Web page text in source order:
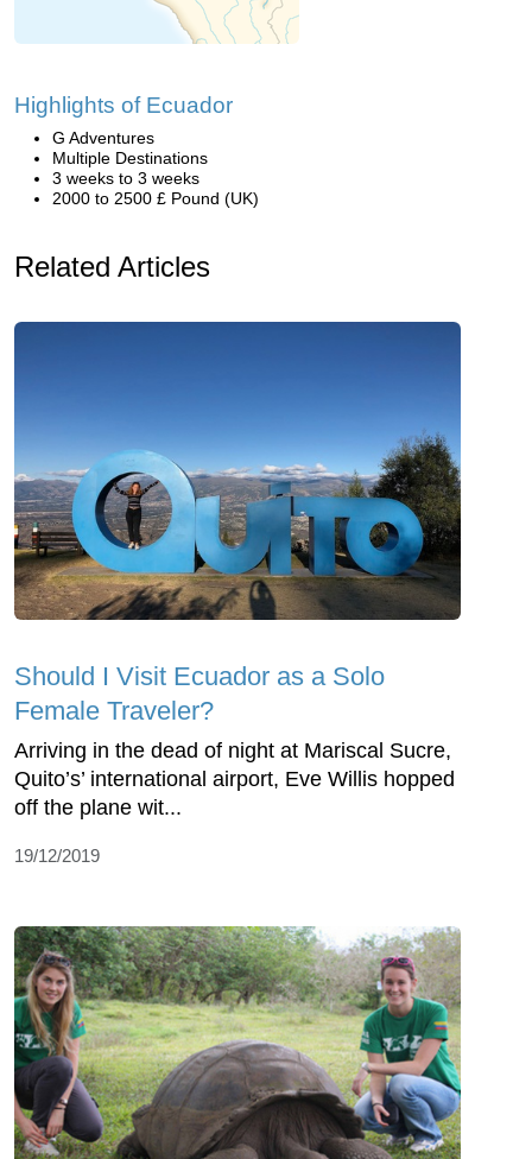
Highlights of Ecuador
G Adventures
Multiple Destinations
3 weeks to 3 weeks
2000 to 2500 £ Pound (UK)
Related Articles
Should I Visit Ecuador as a Solo
Female Traveler?
Arriving in the dead of night at Mariscal Sucre,
Quito’s’ international airport, Eve Willis hopped
off the plane wit...
19/12/2019